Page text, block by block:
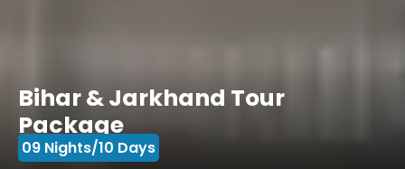
Bihar & Jarkhand Tour
Package
09 Nights/10 Days